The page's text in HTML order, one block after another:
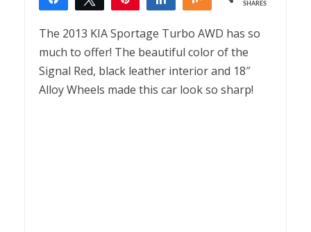
SHARES
The 2013 KIA Sportage Turbo AWD has so
much to offer! The beautiful color of the
Signal Red, black leather interior and 18″
Alloy Wheels made this car look so sharp!